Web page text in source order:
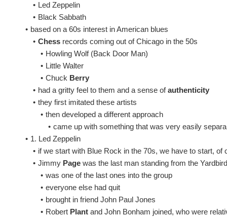
• Led Zeppelin
• Black Sabbath
• based on a 60s interest in American blues
• Chess records coming out of Chicago in the 50s
• Howling Wolf (Back Door Man)
• Little Walter
• Chuck Berry
• had a gritty feel to them and a sense ofauthenticity
• they first imitated these artists
• then developed a different approach
• came up with something that was very easily
• 1. Led Zeppelin
• if we start with Blue Rock in the 70s, we have to start, of
• Jimmy Page was the last man standing from the
• was one of the last ones into the group
• everyone else had quit
• brought in friend John Paul Jones
• Robert Plant and John Bonham joined, who were